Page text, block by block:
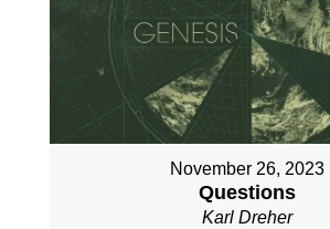
November 26, 2023
Questions
Karl Dreher